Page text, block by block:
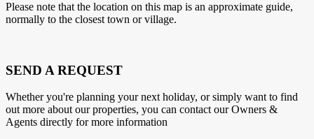
Please note that the location on this map is an approximate guide,
normally to the closest town or village.
SEND A REQUEST
Whether you're planning your next holiday, or simply want to find
out more about our properties, you can contact our Owners &
Agents directly for more information